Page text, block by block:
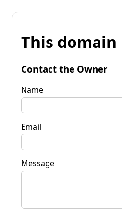
This domain
Contact the Owner
Name
Email
Message